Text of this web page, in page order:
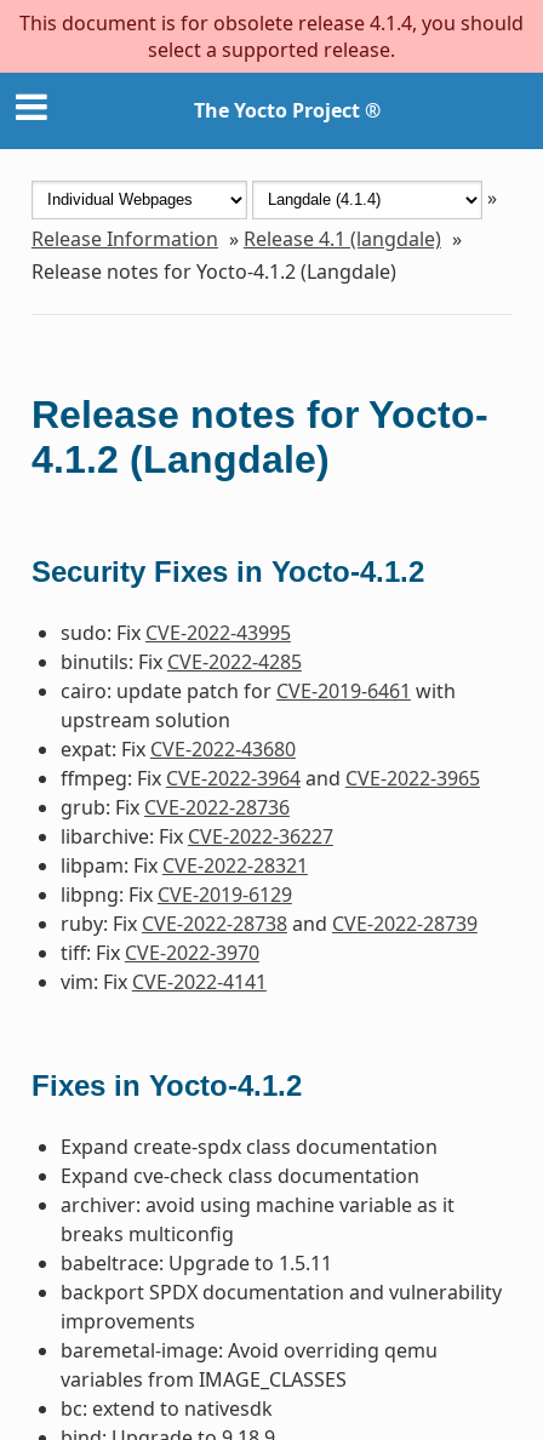
This document is for obsolete release 4.1.4, you should
select a supported release.
The Yocto Project ®
»
Release Information » Release 4.1 (langdale) »
Release notes for Yocto-4.1.2 (Langdale)
Release notes for Yocto-
4.1.2 (Langdale)
Security Fixes in Yocto-4.1.2
sudo: Fix CVE-2022-43995
binutils: Fix CVE-2022-4285
cairo: update patch for CVE-2019-6461 with
upstream solution
expat: Fix CVE-2022-43680
ffmpeg: Fix CVE-2022-3964and CVE-2022-3965
grub: Fix CVE-2022-28736
libarchive: Fix CVE-2022-36227
libpam: Fix CVE-2022-28321
libpng: Fix CVE-2019-6129
ruby: Fix CVE-2022-28738and CVE-2022-28739
tiff: Fix CVE-2022-3970
vim: Fix CVE-2022-4141
Fixes in Yocto-4.1.2
Expand create-spdx class documentation
Expand cve-check class documentation
archiver: avoid using machine variable as it
breaks multiconfig
babeltrace: Upgrade to 1.5.11
backport SPDX documentation and vulnerability
improvements
baremetal-image: Avoid overriding qemu
variables from IMAGE_CLASSES
bc: extend to nativesdk